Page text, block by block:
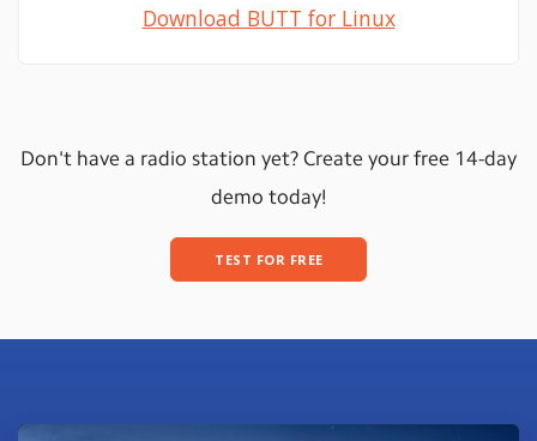
Download BUTT for Linux
Don't have a radio station yet? Create your free 14-day
demo today!
TEST FOR FREE